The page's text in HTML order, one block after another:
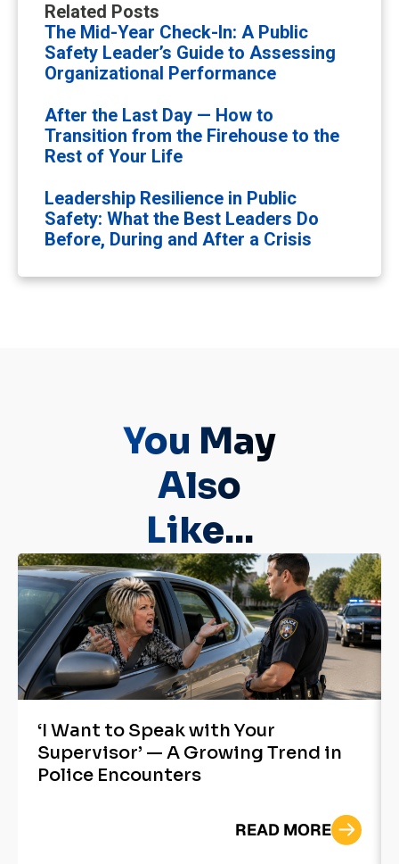
Related Posts
The Mid-Year Check-In: A Public
Safety Leader’s Guide to Assessing
Organizational Performance
After the Last Day — How to
Transition from the Firehouse to the
Rest of Your Life
Leadership Resilience in Public
Safety: What the Best Leaders Do
Before, During and After a Crisis
You May
Also
Like...
‘I Want to Speak with Your
Supervisor’ — A Growing Trend in
Police Encounters
READ MORE